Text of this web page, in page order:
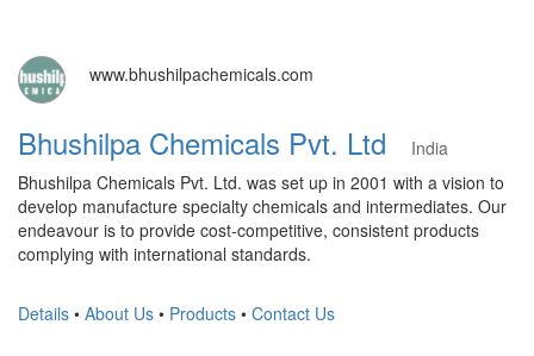
www.bhushilpachemicals.com
Bhushilpa Chemicals Pvt. Ltd
India
Bhushilpa Chemicals Pvt. Ltd. was set up in 2001 with a vision to
develop manufacture specialty chemicals and intermediates. Our
endeavour is to provide cost-competitive, consistent products
complying with international standards.
Details • About Us • Products • Contact Us